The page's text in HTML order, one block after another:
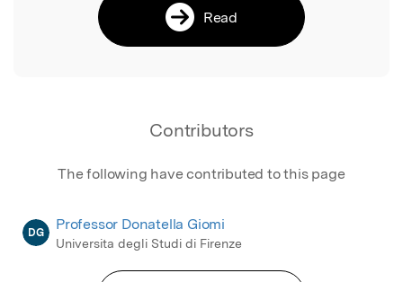
Read
Contributors
The following have contributed to this page
DG Professor Donatella Giomi
Universita degli Studi di Firenze